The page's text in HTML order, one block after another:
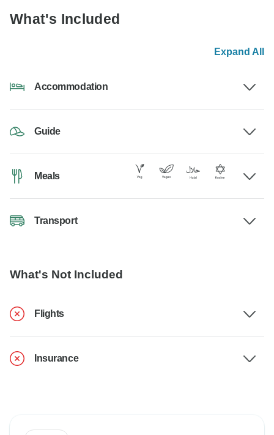
What's Included
Expand All
Accommodation
Guide
Meals
Transport
What's Not Included
Flights
Insurance